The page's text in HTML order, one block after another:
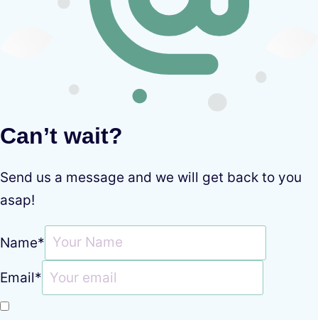
Can’t wait?
Send us a message and we will get back to you
asap!
Name*
Email*